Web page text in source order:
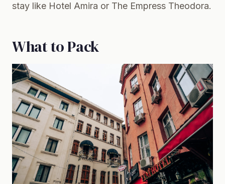
stay like Hotel Amira or The Empress Theodora.
What to Pack